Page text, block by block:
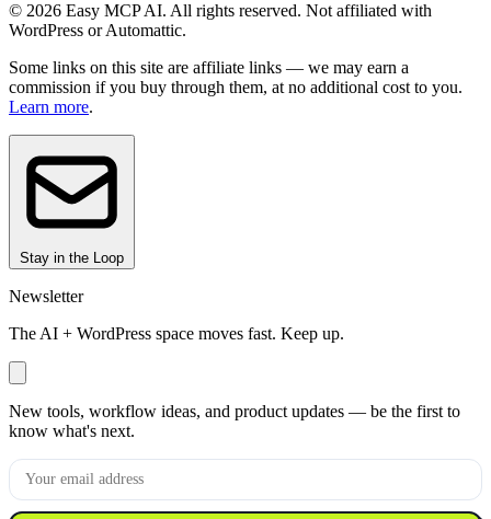
© 2026 Easy MCP AI. All rights reserved. Not affiliated with
WordPress or Automattic.
Some links on this site are affiliate links — we may earn a
commission if you buy through them, at no additional cost to you.
Learn more.
Stay in the Loop
Newsletter
The AI + WordPress space moves fast. Keep up.
New tools, workflow ideas, and product updates — be the first to
know what's next.